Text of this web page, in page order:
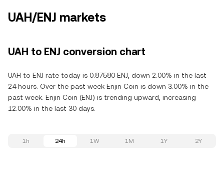
UAH/ENJ markets
UAH to ENJ conversion chart
UAH to ENJ rate today is 0.87580 ENJ, down 2.00% in the last
24 hours. Over the past week Enjin Coin is down 3.00% in the
past week. Enjin Coin (ENJ) is trending upward, increasing
12.00% in the last 30 days.
1h 24h 1W 1M 1Y 2Y